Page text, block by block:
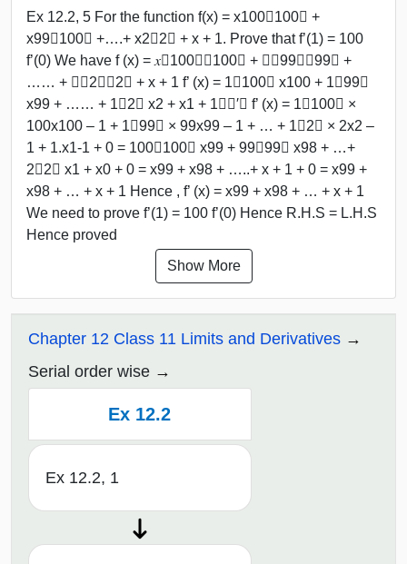
Ex 12.2, 5 For the function f(x) = x100﷮100﷯ +
x99﷮100﷯ +….+ x2﷮2﷯ + x + 1. Prove that f’(1) = 100
f’(0) We have f (x) = 𝑥﷮100﷯﷮100﷯ + 𝑥﷮99﷯﷮99﷯ +
…… + 𝑥﷮2﷯﷮2﷯ + x + 1 f’ (x) = 1﷮100﷯ x100 + 1﷮99﷯
x99 + …… + 1﷮2﷯ x2 + x1 + 1﷯﷮′﷯ f’ (x) = 1﷮100﷯ ×
100x100 – 1 + 1﷮99﷯ × 99x99 – 1 + … + 1﷮2﷯ × 2x2 –
1 + 1.x1-1 + 0 = 100﷮100﷯ x99 + 99﷮99﷯ x98 + …+
2﷮2﷯ x1 + x0 + 0 = x99 + x98 + …..+ x + 1 + 0 = x99 +
x98 + … + x + 1 Hence , f’ (x) = x99 + x98 + … + x + 1
We need to prove f’(1) = 100 f’(0) Hence R.H.S = L.H.S
Hence proved
Show More
Chapter 12 Class 11 Limits and Derivatives
Serial order wise
Ex 12.2
Ex 12.2, 1